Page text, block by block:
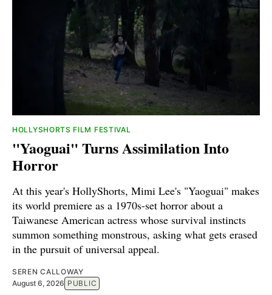
HOLLYSHORTS FILM FESTIVAL
"Yaoguai" Turns Assimilation Into
Horror
At this year's HollyShorts, Mimi Lee's "Yaoguai" makes
its world premiere as a 1970s-set horror about a
Taiwanese American actress whose survival instincts
summon something monstrous, asking what gets erased
in the pursuit of universal appeal.
SEREN CALLOWAY
August 6, 2026 PUBLIC